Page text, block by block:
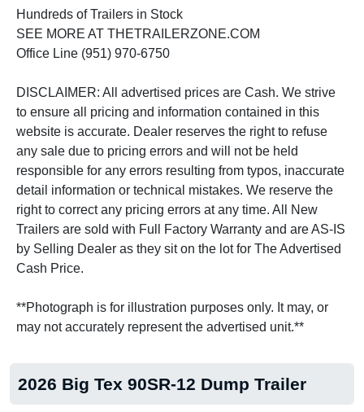
Hundreds of Trailers in Stock
SEE MORE AT THETRAILERZONE.COM
Office Line (951) 970-6750
DISCLAIMER: All advertised prices are Cash. We strive
to ensure all pricing and information contained in this
website is accurate. Dealer reserves the right to refuse
any sale due to pricing errors and will not be held
responsible for any errors resulting from typos, inaccurate
detail information or technical mistakes. We reserve the
right to correct any pricing errors at any time. All New
Trailers are sold with Full Factory Warranty and are AS-IS
by Selling Dealer as they sit on the lot for The Advertised
Cash Price.
**Photograph is for illustration purposes only. It may, or
may not accurately represent the advertised unit.**
2026 Big Tex 90SR-12 Dump Trailer